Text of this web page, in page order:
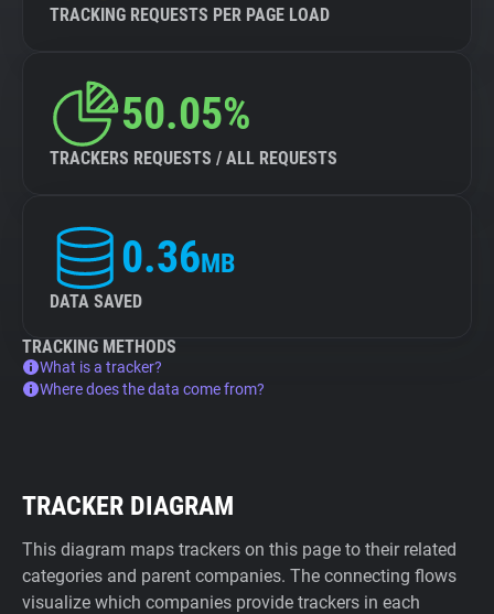
TRACKING REQUESTS PER PAGE LOAD
50.05%
TRACKERS REQUESTS / ALL REQUESTS
0.36MB
DATA SAVED
TRACKING METHODS
What is a tracker?
Where does the data come from?
TRACKER DIAGRAM
This diagram maps trackers on this page to their related
categories and parent companies. The connecting flows
visualize which companies provide trackers in each